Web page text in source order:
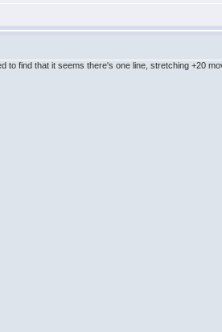
find that it seems there's one line, stretching +20